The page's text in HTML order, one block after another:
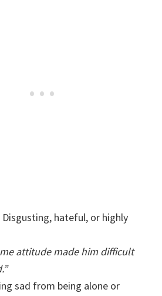
Disgusting, hateful, or highly
attitude made him difficult
sad from being alone or